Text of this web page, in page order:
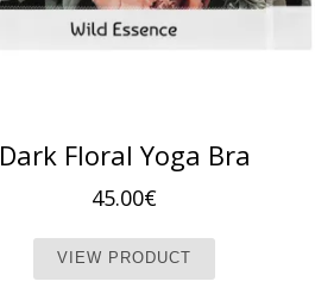
Dark Floral Yoga Bra
45.00€
VIEW PRODUCT